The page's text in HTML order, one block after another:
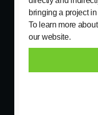
bringing a project
To learn more
our website.